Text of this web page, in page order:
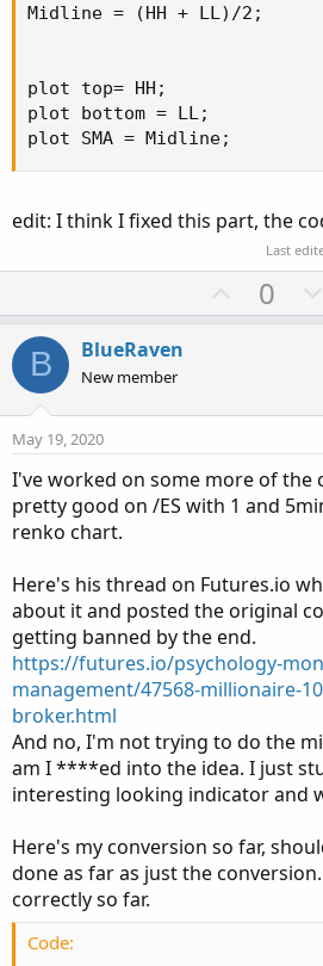
Midline = (HH + LL)/2;
plot top= HH;
plot bottom = LL;
plot SMA = Midline;
edit: I think I fixed this part, the
Last
U
p
t
0
B BlueRaven
New member
May 19, 2020
I've worked on some more of the
pretty good on /ES with 1 and
renko chart.
Here's his thread on Futures.io
about it and posted the original
getting banned by the end.
https://futures.io/psychology-
management/47568-millionaire-
broker.html
And no, I'm not trying to do the
am I ****ed into the idea. I just
interesting looking indicator and
Here's my conversion so far,
done as far as just the
correctly so far.
Code: